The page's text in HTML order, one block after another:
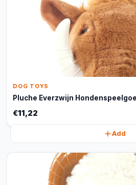
DOG TOYS
Pluche Everzwijn
€11,22
Add